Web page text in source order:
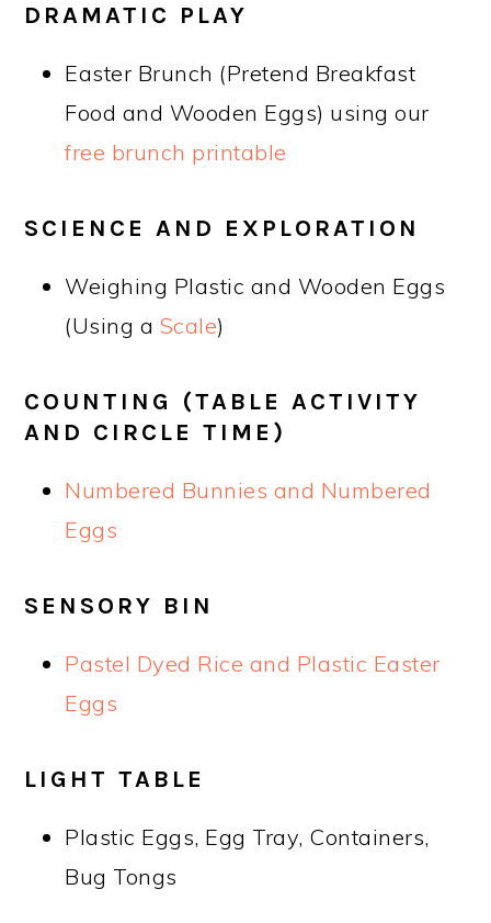
DRAMATIC PLAY
Easter Brunch (Pretend Breakfast
Food and Wooden Eggs) using our
free brunch printable
SCIENCE AND EXPLORATION
Weighing Plastic and Wooden Eggs
(Using a Scale)
COUNTING (TABLE ACTIVITY
AND CIRCLE TIME)
Numbered Bunnies and Numbered
Eggs
SENSORY BIN
Pastel Dyed Rice and Plastic Easter
Eggs
LIGHT TABLE
Plastic Eggs, Egg Tray, Containers,
Bug Tongs